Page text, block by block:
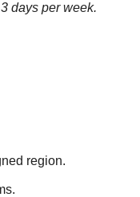
days per week.
region.